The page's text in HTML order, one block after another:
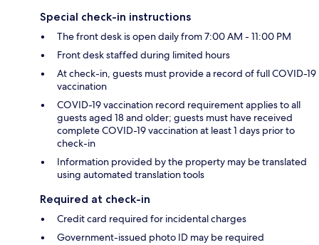
Special check-in instructions
The front desk is open daily from 7:00 AM - 11:00 PM
Front desk staffed during limited hours
At check-in, guests must provide a record of full COVID-19
vaccination
COVID-19 vaccination record requirement applies to all
guests aged 18 and older; guests must have received
complete COVID-19 vaccination at least 1 days prior to
check-in
Information provided by the property may be translated
using automated translation tools
Required at check-in
Credit card required for incidental charges
Government-issued photo ID may be required